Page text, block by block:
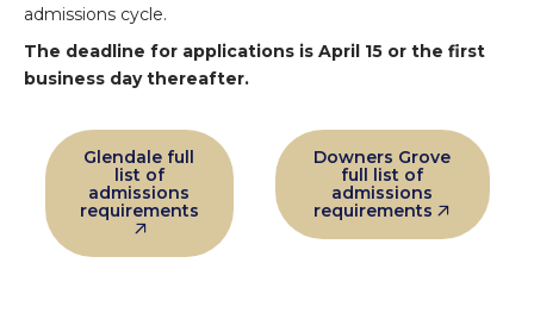
admissions cycle.
The deadline for applications is April 15 or the first
business day thereafter.
Glendale full
list of
admissions
requirements
Downers Grove
full list of
admissions
requirements